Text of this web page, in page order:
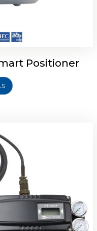
Positioner
Positioner